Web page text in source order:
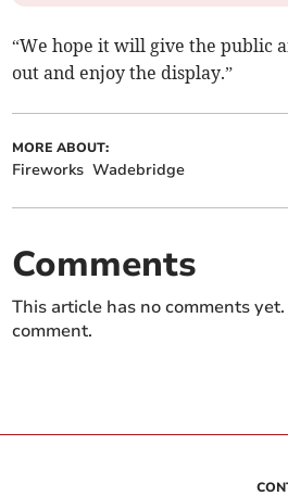
“We hope it will give the public
out and enjoy the display.”
MORE ABOUT:
Fireworks Wadebridge
Comments
This article has no comments
comment.